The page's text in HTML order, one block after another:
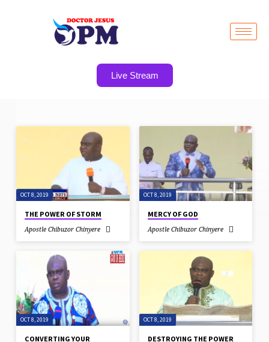
Live Stream
SERMONS
ON
SANCTIFICATION
OCT 8, 2019
THE POWER OF STORM
Apostle Chibuzor Chinyere
OCT 8, 2019
MERCY OF GOD
Apostle Chibuzor Chinyere
OCT 8, 2019
CONVERTING YOUR
OCT 8, 2019
DESTROYING THE POWER